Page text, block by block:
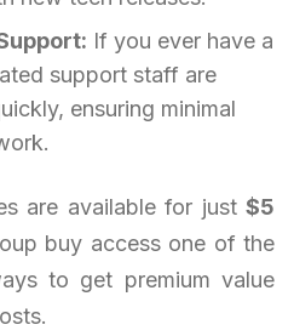
If you ever have a
support staff are
ensuring minimal
are available for just $5
buy access one of the
to get premium value